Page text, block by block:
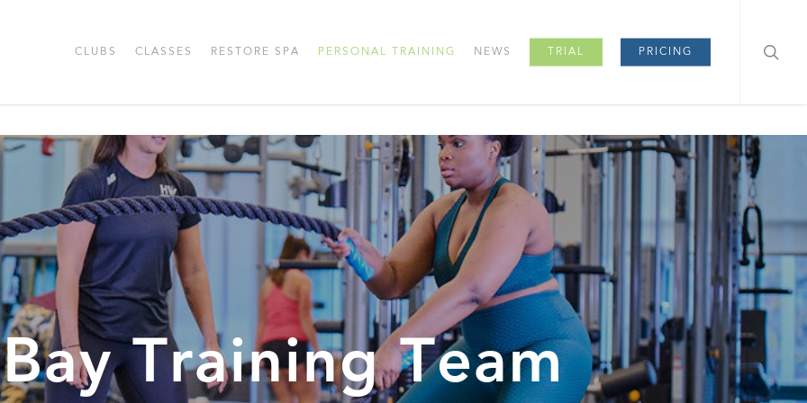
CLUBS CLASSES RESTORE SPA PERSONAL TRAINING NEWS TRIAL PRICING
Training Team